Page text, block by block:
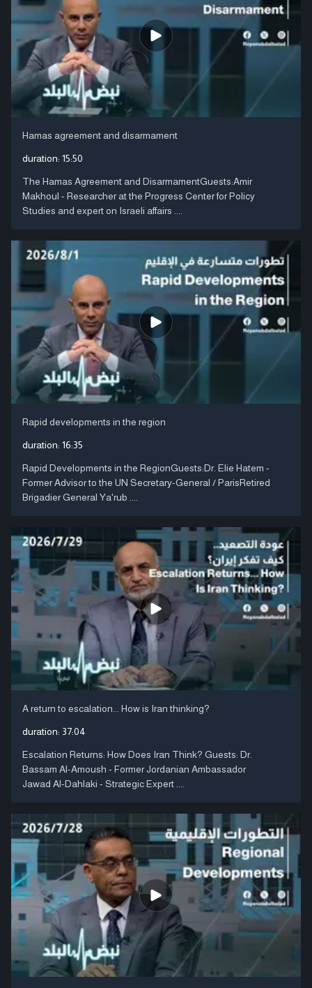
Hamas agreement and disarmament
duration: 15:50
The Hamas Agreement and DisarmamentGuests:Amir
Makhoul - Researcher at the Progress Center for Policy
Studies and expert on Israeli affairs ....
Rapid developments in the region
duration: 16:35
Rapid Developments in the RegionGuests:Dr. Elie Hatem -
Former Advisor to the UN Secretary-General / ParisRetired
Brigadier General Ya'rub ....
A return to escalation... How is Iran thinking?
duration: 37:04
Escalation Returns: How Does Iran Think? Guests: Dr.
Bassam Al-Amoush - Former Jordanian Ambassador
Jawad Al-Dahlaki - Strategic Expert ....